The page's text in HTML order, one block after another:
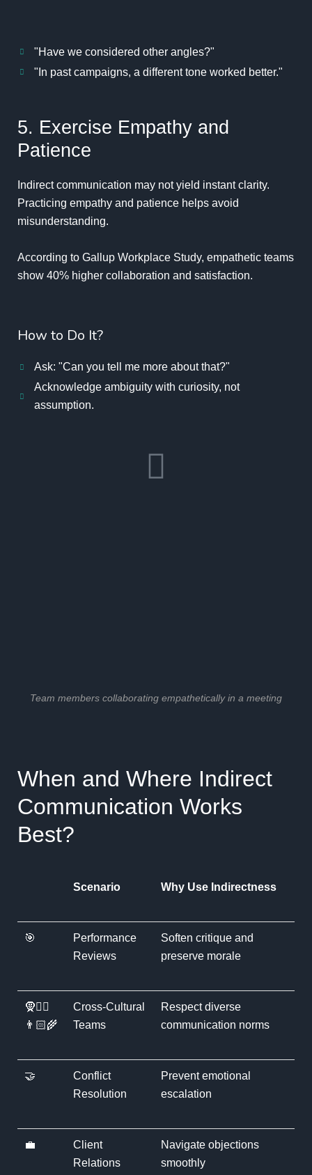
"Have we considered other angles?"
"In past campaigns, a different tone worked better."
5. Exercise Empathy and
Patience
Indirect communication may not yield instant clarity.
Practicing empathy and patience helps avoid
misunderstanding.
According to Gallup Workplace Study, empathetic teams
show 40% higher collaboration and satisfaction.
How to Do It?
Ask: "Can you tell me more about that?"
Acknowledge ambiguity with curiosity, not
assumption.
Team members collaborating empathetically in a meeting
When and Where Indirect
Communication Works
Best?
Scenario Why Use Indirectness
🎯
Performance
Reviews
Soften critique and
preserve morale
🧕👳‍♂️
👨🏻‍🌾
Cross-Cultural
Teams
Respect diverse
communication norms
🤝
Conflict
Resolution
Prevent emotional
escalation
💼
Client
Relations
Navigate objections
smoothly